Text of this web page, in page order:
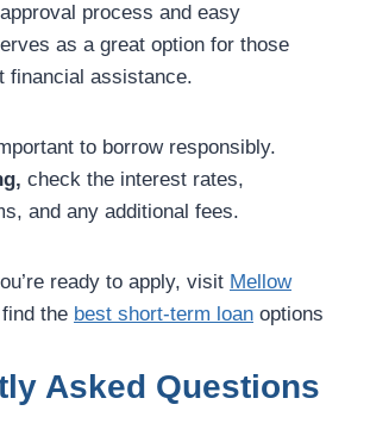
process and easy
as a great option for those
financial assistance.
to borrow responsibly.
check the interest rates,
and any additional fees.
ready to apply, visit Mellow
the best short-term loan options
Asked Questions